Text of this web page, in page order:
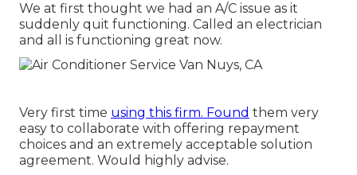
We at first thought we had an A/C issue as it
suddenly quit functioning. Called an electrician
and all is functioning great now.
Very first time using this firm. Found them very
easy to collaborate with offering repayment
choices and an extremely acceptable solution
agreement. Would highly advise.